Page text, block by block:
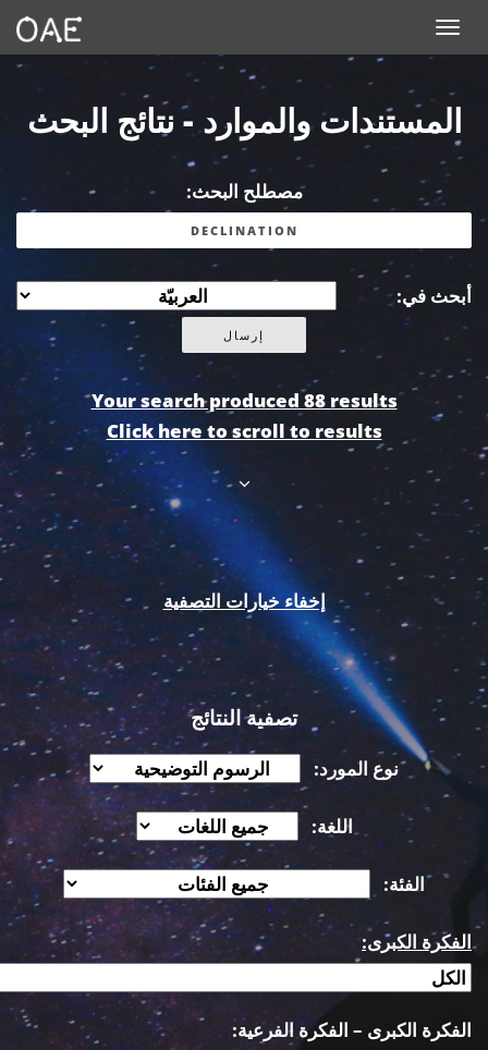
Toggle navigation
المستندات والموارد - نتائج البحث
مصطلح البحث:
أبحث في:
Your search produced 88 results
Click here to scroll to results
إخفاء خيارات التصفية
تصفية النتائج
نوع المورد:
اللغة:
الفئة:
الفكرة الكبرى:
الفكرة الكبرى – الفكرة الفرعية: